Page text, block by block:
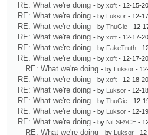
RE: What we're doing - by xoft - 12-15-
RE: What we're doing - by Luksor - 12-
RE: What we're doing - by ThuGie - 12-
RE: What we're doing - by xoft - 12-17-
RE: What we're doing - by FakeTruth -
RE: What we're doing - by xoft - 12-17-
RE: What we're doing - by Luksor -
RE: What we're doing - by xoft - 12-18-
RE: What we're doing - by Luksor - 12-
RE: What we're doing - by ThuGie - 12-
RE: What we're doing - by Luksor - 12-
RE: What we're doing - by NiLSPACE -
RE: What we're doing - by Luksor -